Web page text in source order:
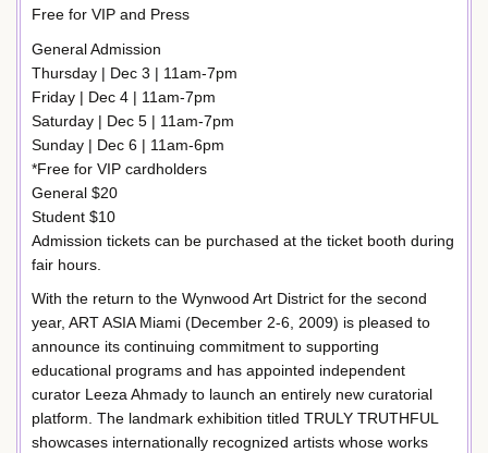
Free for VIP and Press
General Admission
Thursday | Dec 3 | 11am-7pm
Friday | Dec 4 | 11am-7pm
Saturday | Dec 5 | 11am-7pm
Sunday | Dec 6 | 11am-6pm
*Free for VIP cardholders
General $20
Student $10
Admission tickets can be purchased at the ticket booth during
fair hours.
With the return to the Wynwood Art District for the second
year, ART ASIA Miami (December 2-6, 2009) is pleased to
announce its continuing commitment to supporting
educational programs and has appointed independent
curator Leeza Ahmady to launch an entirely new curatorial
platform. The landmark exhibition titled TRULY TRUTHFUL
showcases internationally recognized artists whose works